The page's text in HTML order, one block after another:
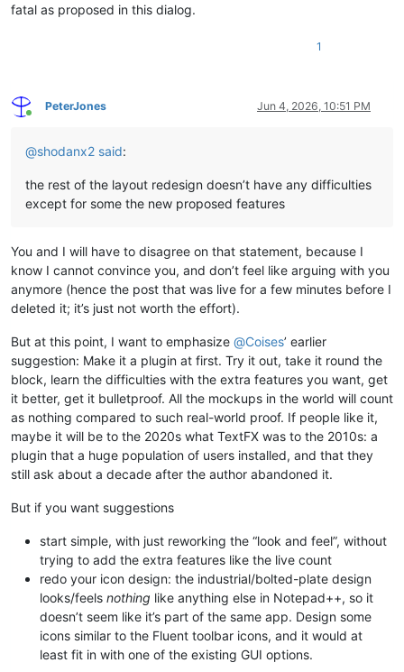
fatal as proposed in this dialog.
1
Online
PeterJones Jun 4, 2026, 10:51 PM
@shodanx2 said:
the rest of the layout redesign doesn’t have any difficulties
except for some the new proposed features
You and I will have to disagree on that statement, because I
know I cannot convince you, and don’t feel like arguing with you
anymore (hence the post that was live for a few minutes before I
deleted it; it’s just not worth the effort).
But at this point, I want to emphasize @Coises’ earlier
suggestion: Make it a plugin at first. Try it out, take it round the
block, learn the difficulties with the extra features you want, get
it better, get it bulletproof. All the mockups in the world will count
as nothing compared to such real-world proof. If people like it,
maybe it will be to the 2020s what TextFX was to the 2010s: a
plugin that a huge population of users installed, and that they
still ask about a decade after the author abandoned it.
But if you want suggestions
start simple, with just reworking the “look and feel”, without
trying to add the extra features like the live count
redo your icon design: the industrial/bolted-plate design
looks/feels nothing like anything else in Notepad++, so it
doesn’t seem like it’s part of the same app. Design some
icons similar to the Fluent toolbar icons, and it would at
least fit in with one of the existing GUI options.